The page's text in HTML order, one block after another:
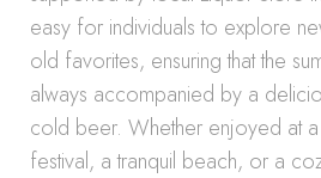
easy for individuals to explore
old favorites, ensuring that the
always accompanied by a
cold beer. Whether enjoyed at a
festival, a tranquil beach, or a